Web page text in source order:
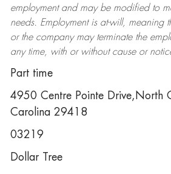
employment and may be modifiedto
needs. Employment is at-will, meaning
or the company may terminatethe
any time, with or without cause or
Part time
4950 Centre Pointe Drive,North
Carolina 29418
03219
Dollar Tree